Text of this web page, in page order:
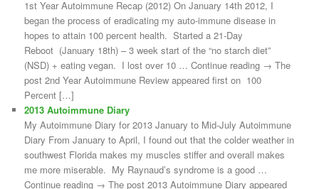
1st Year Autoimmune Recap (2012) On January 14th 2012, I
began the process of eradicating my auto-immune disease in
hopes to attain 100 percent health. Started a 21-Day
Reboot (January 18th) – 3 week start of the “no starch diet”
(NSD) + eating vegan. I lost over 10 … Continue reading → The
post 2nd Year Autoimmune Review appeared first on 100
Percent […]
2013 Autoimmune Diary
My Autoimmune Diary for 2013 January to Mid-July Autoimmune
Diary From January to April, I found out that the colder weather in
southwest Florida makes my muscles stiffer and overall makes
me more miserable. My Raynaud’s syndrome is a good …
Continue reading → The post 2013 Autoimmune Diary appeared